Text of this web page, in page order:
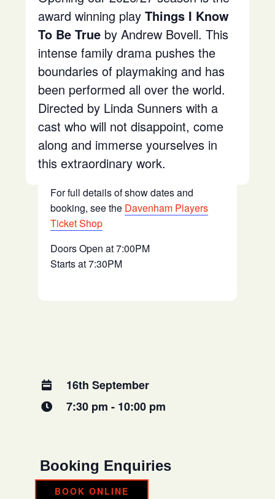
award winning playThings I Know
To Be True by Andrew Bovell. This
intense family drama pushes the
boundaries of playmaking and has
been performed all over the world.
Directed by Linda Sunners with a
cast who will not disappoint, come
along and immerse yourselves in
this extraordinary work.
For full details of show dates and
booking, see the Davenham Players
Ticket Shop
Doors Open at 7:00PM
Starts at 7:30PM
16th September
7:30 pm - 10:00 pm
Booking Enquiries
BOOK ONLINE